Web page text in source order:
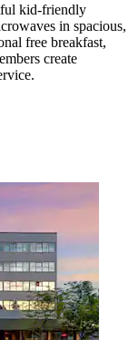
kid-friendly
in spacious,
free breakfast,
create